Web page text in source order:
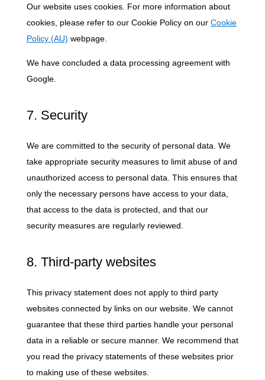
Our website uses cookies. For more information about
cookies, please refer to our Cookie Policy on our Cookie
Policy (AU) webpage.
We have concluded a data processing agreement with
Google.
7. Security
We are committed to the security of personal data. We
take appropriate security measures to limit abuse of and
unauthorized access to personal data. This ensures that
only the necessary persons have access to your data,
that access to the data is protected, and that our
security measures are regularly reviewed.
8. Third-party websites
This privacy statement does not apply to third party
websites connected by links on our website. We cannot
guarantee that these third parties handle your personal
data in a reliable or secure manner. We recommend that
you read the privacy statements of these websites prior
to making use of these websites.